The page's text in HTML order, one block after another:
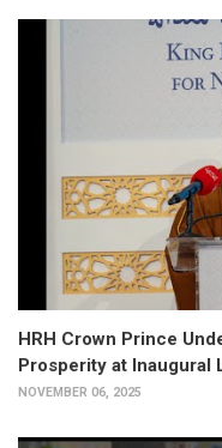
HRH Crown Prince
Prosperity at Inaugural
NOVEMBER 06, 2025